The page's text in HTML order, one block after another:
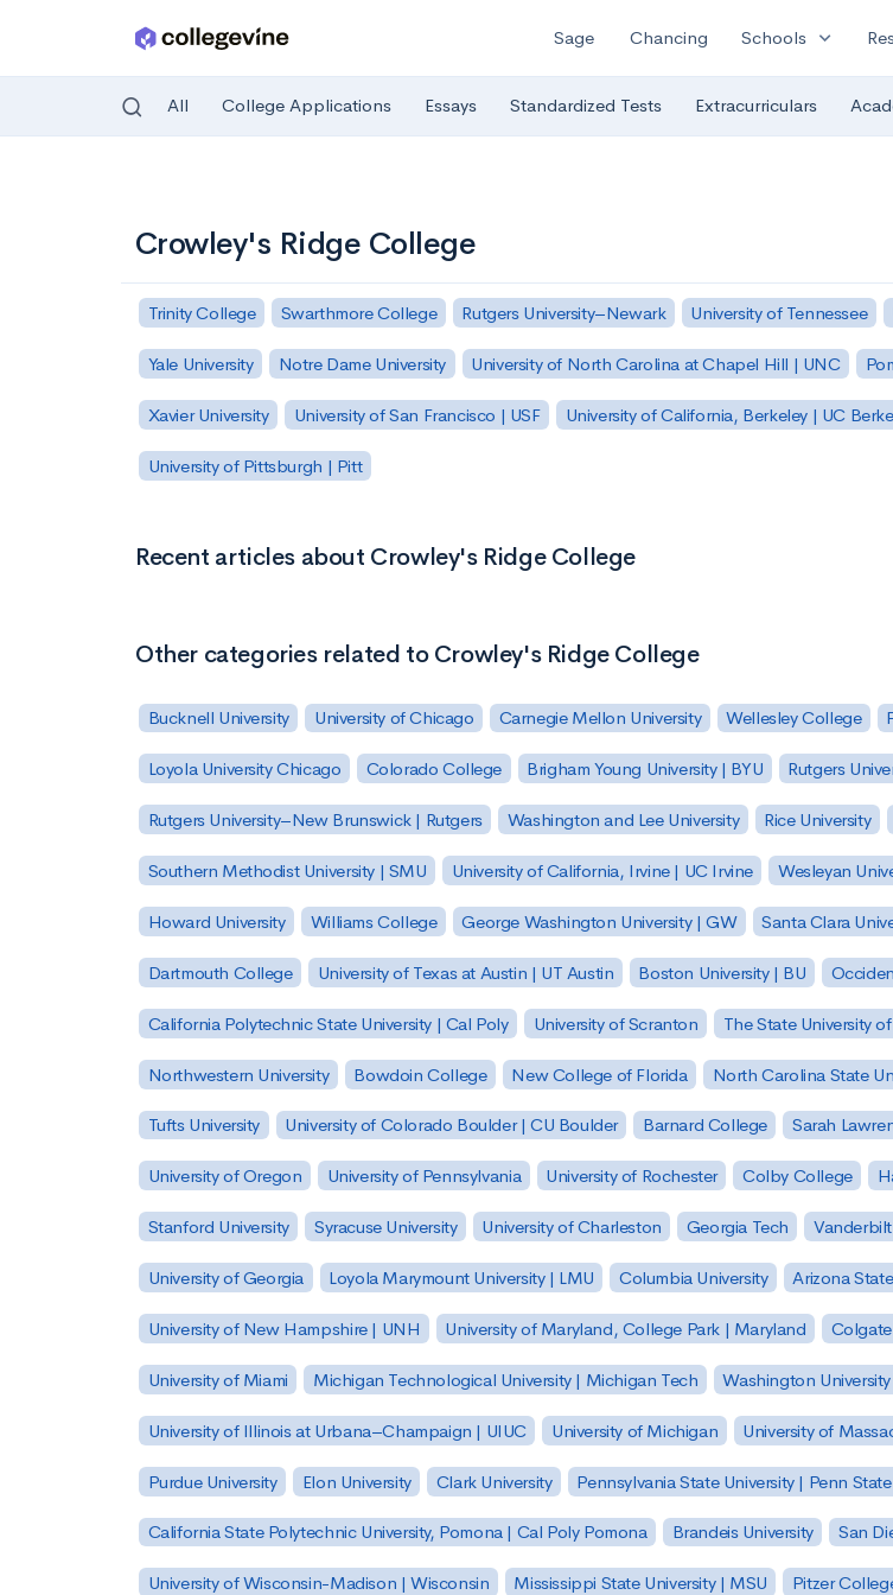
Sage Chancing Schools expand_more
All College Applications Essays Standardized Tests Extracurriculars
Crowley's Ridge College
Trinity College Swarthmore College Rutgers University–Newark University of Tennessee
Yale University Notre Dame University University of North Carolina at Chapel Hill | UNC
Xavier University University of San Francisco | USF University of California, Berkeley | UC
University of Pittsburgh | Pitt
Recent articles about Crowley's Ridge College
Other categories related to Crowley's Ridge College
Bucknell University University of Chicago Carnegie Mellon University Wellesley College
Loyola University Chicago Colorado College Brigham Young University | BYU Rutgers
Rutgers University–New Brunswick | Rutgers Washington and Lee University Rice University
Southern Methodist University | SMU University of California, Irvine | UC Irvine Wesleyan
Howard University Williams College George Washington University | GW Santa Clara
Dartmouth College University of Texas at Austin | UT Austin Boston University | BU
California Polytechnic State University | Cal Poly University of Scranton The State University
Northwestern University Bowdoin College New College of Florida North Carolina State
Tufts University University of Colorado Boulder | CU Boulder Barnard College Sarah
University of Oregon University of Pennsylvania University of Rochester Colby College
Stanford University Syracuse University University of Charleston Georgia Tech
University of Georgia Loyola Marymount University | LMU Columbia University Arizona
University of New Hampshire | UNH University of Maryland, College Park | Maryland
University of Miami Michigan Technological University | Michigan Tech Washington
University of Illinois at Urbana–Champaign | UIUC University of Michigan University of
Purdue University Elon University Clark University Pennsylvania State University | Penn State
California State Polytechnic University, Pomona | Cal Poly Pomona Brandeis University San
University of Wisconsin-Madison | Wisconsin Mississippi State University | MSU Pitzer